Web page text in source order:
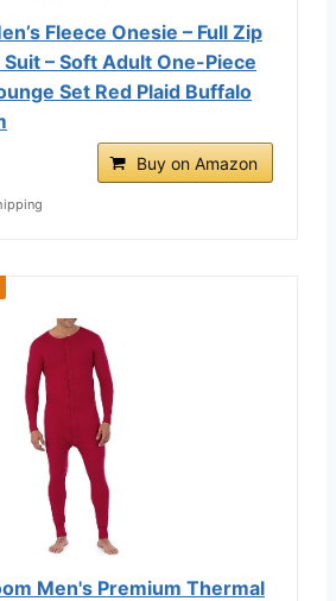
Fleece Onesie – Full Zip
– Soft Adult One-Piece
Set Red Plaid Buffalo
Buy on Amazon
Men's Premium Thermal